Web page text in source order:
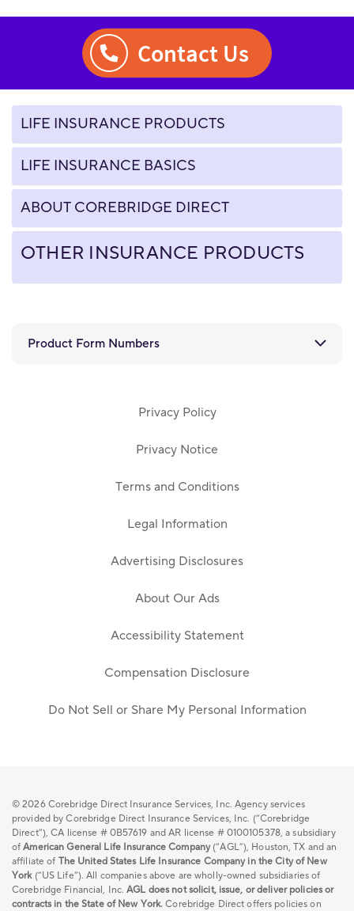
Contact Us
LIFE INSURANCE PRODUCTS
LIFE INSURANCE BASICS
ABOUT COREBRIDGE DIRECT
OTHER INSURANCE PRODUCTS
Product Form Numbers
Privacy Policy
Privacy Notice
Terms and Conditions
Legal Information
Advertising Disclosures
About Our Ads
Accessibility Statement
Compensation Disclosure
Do Not Sell or Share My Personal Information
© 2026 Corebridge Direct Insurance Services, Inc. Agency services
provided by Corebridge Direct Insurance Services, Inc. (“Corebridge
Direct”), CA license # 0B57619 and AR license # 0100105378, a subsidiary
ofAmerican General Life Insurance Company(“AGL”), Houston, TX and an
affiliate of The United States Life Insurance Company in the City of New
York(“US Life”). All companies above are wholly-owned subsidiaries of
Corebridge Financial, Inc.AGL does not solicit, issue, or deliver policies or
contracts in the State of New York. Corebridge Direct offers policies on